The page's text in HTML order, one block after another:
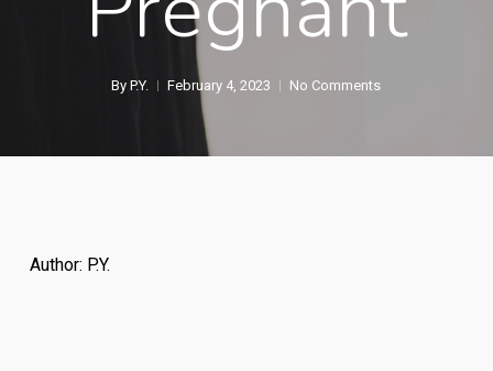
By P.Y. February 4, 2023 No Comments
Author: P.Y.